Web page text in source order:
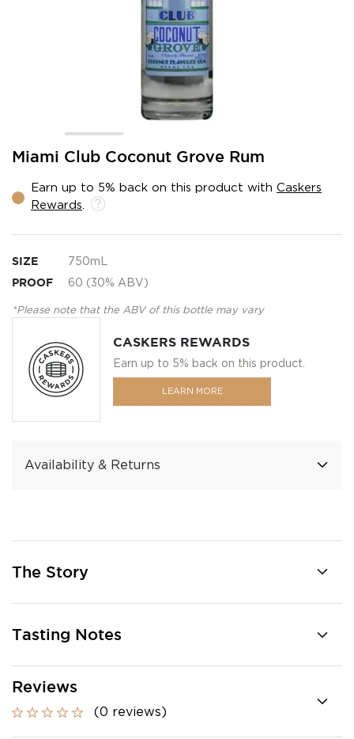
Miami Club Coconut Grove Rum
Earn up to 5% back on this product with Caskers
Rewards
SIZE 750mL
PROOF 60 (30% ABV)
*Please note that the ABV of this bottle may vary
CASKERS REWARDS
Earn up to 5% back on this product.
LEARN MORE
Availability & Returns
Skip
beginning
gallery
The Story
Tasting Notes
Reviews
(0 reviews)